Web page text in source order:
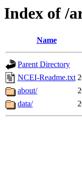
Index of /
Name
Parent Directory
NCEI-Readme.txt
about/
data/